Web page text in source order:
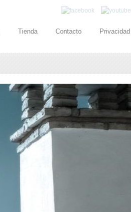
Tienda Contacto Privacidad